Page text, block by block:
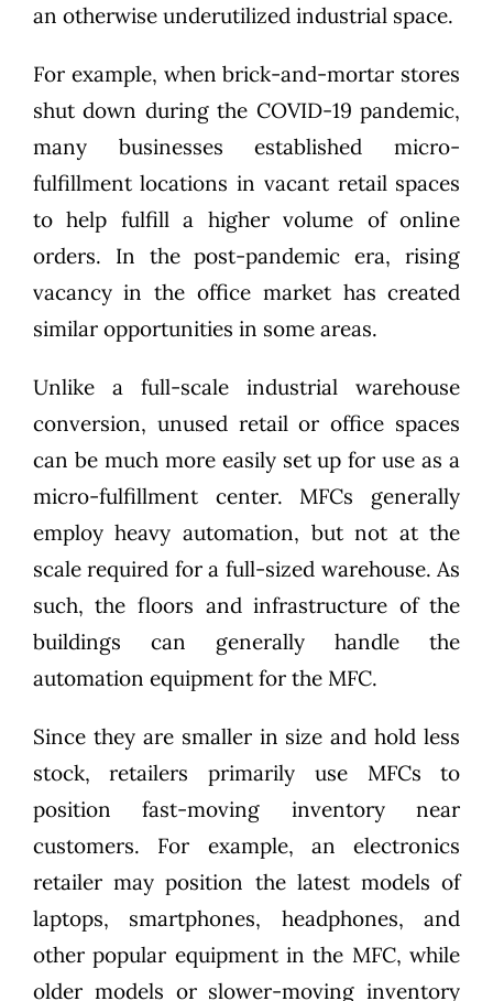
an otherwise underutilized industrial space.
For example, when brick-and-mortar stores
shut down during the COVID-19 pandemic,
many businesses established micro-
fulfillment locations in vacant retail spaces
to help fulfill a higher volume of online
orders. In the post-pandemic era, rising
vacancy in the office market has created
similar opportunities in some areas.
Unlike a full-scale industrial warehouse
conversion, unused retail or office spaces
can be much more easily set up for use as a
micro-fulfillment center. MFCs generally
employ heavy automation, but not at the
scale required for a full-sized warehouse. As
such, the floors and infrastructure of the
buildings can generally handle the
automation equipment for the MFC.
Since they are smaller in size and hold less
stock, retailers primarily use MFCs to
position fast-moving inventory near
customers. For example, an electronics
retailer may position the latest models of
laptops, smartphones, headphones, and
other popular equipment in the MFC, while
older models or slower-moving inventory